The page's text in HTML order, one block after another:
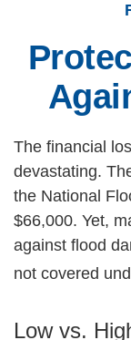
The financial
devastating.
the National
$66,000. Yet,
against flood
not covered
Low vs.